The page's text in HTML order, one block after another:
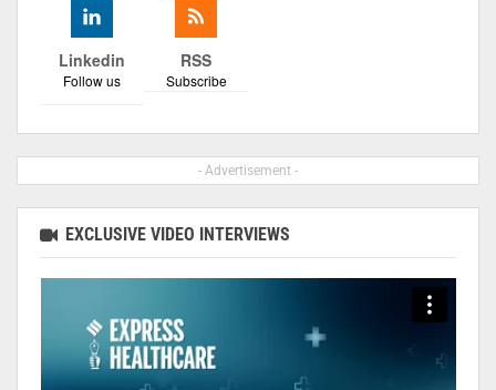
Linkedin
Follow us
RSS
Subscribe
- Advertisement -
EXCLUSIVE VIDEO INTERVIEWS